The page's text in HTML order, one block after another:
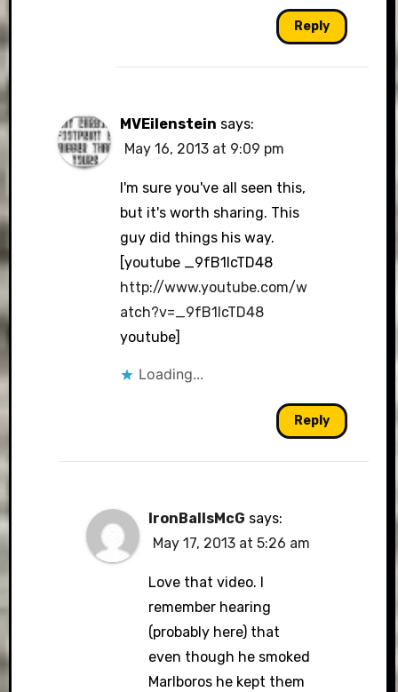
Reply
MVEilenstein says:
May 16, 2013 at 9:09 pm
I'm sure you've all seen this,
but it's worth sharing. This
guy did things his way.
[youtube _9fB1IcTD48
http://www.youtube.com/w
atch?v=_9fB1IcTD48
youtube]
Loading...
Reply
IronBallsMcG says:
May 17, 2013 at 5:26 am
Love that video. I
remember hearing
(probably here) that
even though he smoked
Marlboros he kept them